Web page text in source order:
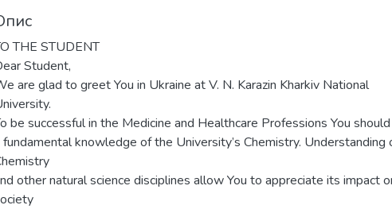
THE STUDENT
Student,
are glad to greet You in Ukraine at V. N. Karazin Kharkiv National
be successful in the Medicine and Healthcare Professions You
fundamental knowledge of the University’s Chemistry. Understanding
other natural science disciplines allow You to appreciate its impact